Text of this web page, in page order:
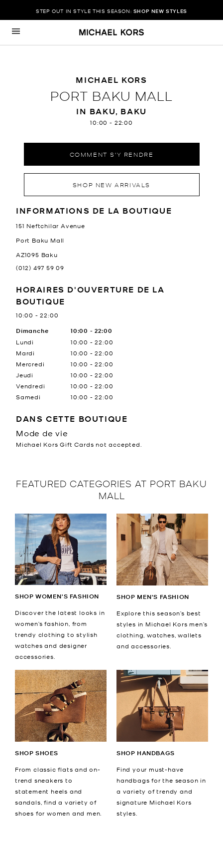
Passer au contenu
STEP OUT IN STYLE THIS SEASON: SHOP NEW STYLES
Retour à Nav
MICHAEL KORS
PORT BAKU MALL
IN BAKU, BAKU
10:00 - 22:00
COMMENT S'Y RENDRE
SHOP NEW ARRIVALS
RENSEIGNEMENTS SUR LE
INFORMATIONS DE LA BOUTIQUE
151 Neftchilar Avenue
Port Baku Mall
AZ1095 Baku
(012) 497 59 09
HORAIRES D'OUVERTURE DE LA
BOUTIQUE
10:00 -22:00
Jour de la semaineHeures
Lundi
10:00 -22:00
Mardi
10:00 -22:00
Mercredi
10:00 -22:00
Jeudi
10:00 -22:00
Vendredi
10:00 -22:00
Samedi
10:00 -22:00
Dimanche 10:00 -22:00
DANS CETTE BOUTIQUE
Mode de vie
Michael Kors Gift Cards not accepted.
FEATURED CATEGORIES AT PORT BAKU
MALL
SHOP WOMEN'S FASHION
Discover the latest looks in
women’s fashion, from
trendy clothing to stylish
watches and designer
accessories.
SHOP MEN'S FASHION
Explore this season’s best
styles in Michael Kors men’s
clothing, watches, wallets
and accessories.
SHOP SHOES
From classic flats and on-
trend sneakers to
statement heels and
sandals, find a variety of
shoes for women and men.
SHOP HANDBAGS
Find your must-have
handbags for the season in
a variety of trendy and
signature Michael Kors
styles.